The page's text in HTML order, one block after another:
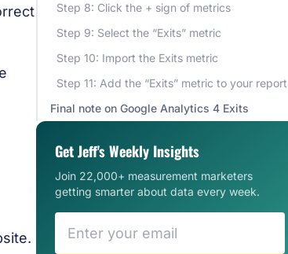
Step 8: Click the + sign of metrics
Step 9: Select the “Exits” metric
Step 10: Import the Exits metric
Step 11: Add the “Exits” metric to your report
Final note on Google Analytics 4 Exits
Get Jeff's Weekly Insights
Join 22,000+ measurement marketers
getting smarter about data every week.